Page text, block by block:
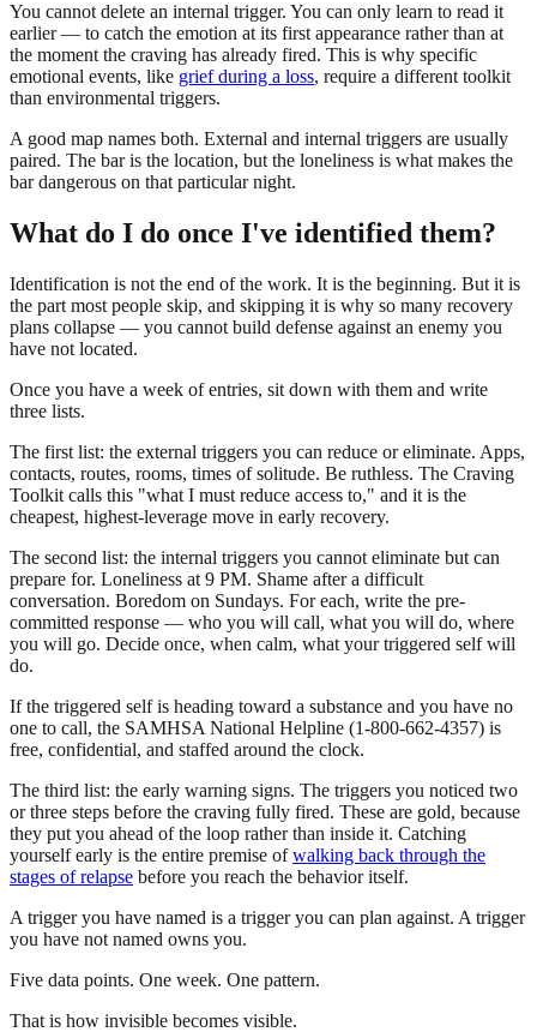
You cannot delete an internal trigger. You can only learn to read it
earlier — to catch the emotion at its first appearance rather than at
the moment the craving has already fired. This is why specific
emotional events, like grief during a loss, require a different toolkit
than environmental triggers.
A good map names both. External and internal triggers are usually
paired. The bar is the location, but the loneliness is what makes the
bar dangerous on that particular night.
What do I do once I've identified them?
Identification is not the end of the work. It is the beginning. But it is
the part most people skip, and skipping it is why so many recovery
plans collapse — you cannot build defense against an enemy you
have not located.
Once you have a week of entries, sit down with them and write
three lists.
The first list: the external triggers you can reduce or eliminate. Apps,
contacts, routes, rooms, times of solitude. Be ruthless. The Craving
Toolkit calls this "what I must reduce access to," and it is the
cheapest, highest-leverage move in early recovery.
The second list: the internal triggers you cannot eliminate but can
prepare for. Loneliness at 9 PM. Shame after a difficult
conversation. Boredom on Sundays. For each, write the pre-
committed response — who you will call, what you will do, where
you will go. Decide once, when calm, what your triggered self will
do.
If the triggered self is heading toward a substance and you have no
one to call, the SAMHSA National Helpline (1-800-662-4357) is
free, confidential, and staffed around the clock.
The third list: the early warning signs. The triggers you noticed two
or three steps before the craving fully fired. These are gold, because
they put you ahead of the loop rather than inside it. Catching
yourself early is the entire premise ofwalking back through the
stages of relapse before you reach the behavior itself.
A trigger you have named is a trigger you can plan against. A trigger
you have not named owns you.
Five data points. One week. One pattern.
That is how invisible becomes visible.